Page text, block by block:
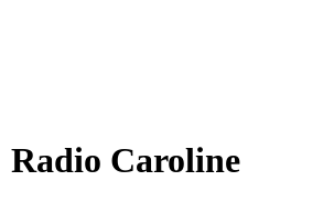
Radio Caroline